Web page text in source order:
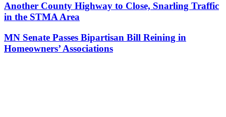
Another County Highway to Close, Snarling Traffic
in the STMA Area
MN Senate Passes Bipartisan Bill Reining in
Homeowners’ Associations